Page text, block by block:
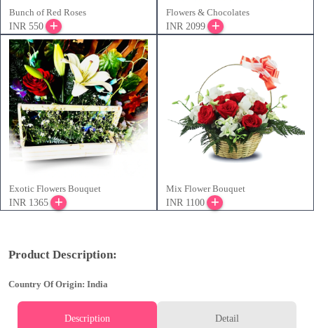
Bunch of Red Roses
INR 550
Flowers & Chocolates
INR 2099
Exotic Flowers Bouquet
INR 1365
Mix Flower Bouquet
INR 1100
Product Description:
Country Of Origin: India
Description Detail